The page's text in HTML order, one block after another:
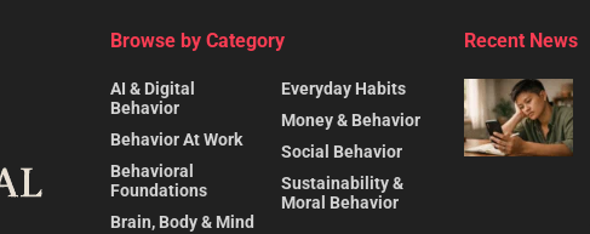
Browse by Category
AI & Digital
Behavior
Behavior At Work
Behavioral
Foundations
Brain, Body & Mind
Everyday Habits
Money & Behavior
Social Behavior
Sustainability &
Moral Behavior
Recent News